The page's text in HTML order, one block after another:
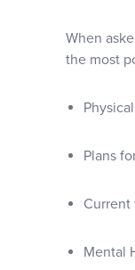
When
the most
Plans
Current
Mental